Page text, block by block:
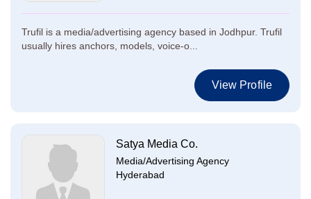
Trufil is a media/advertising agency based in Jodhpur. Trufil
usually hires anchors, models, voice-o...
View Profile
Satya Media Co.
Media/Advertising Agency
Hyderabad